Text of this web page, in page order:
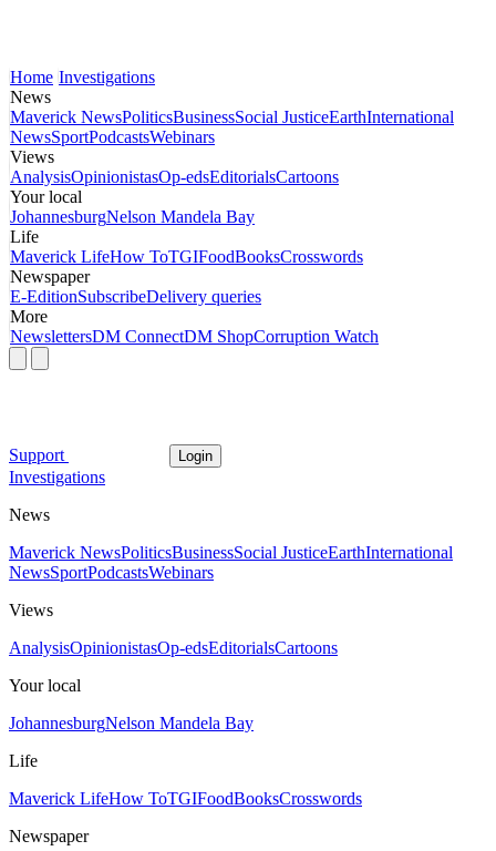
Home Investigations
News
Maverick NewsPoliticsBusinessSocial JusticeEarthInternational
NewsSportPodcastsWebinars
Views
AnalysisOpinionistasOp-edsEditorialsCartoons
Your local
JohannesburgNelson Mandela Bay
Life
Maverick LifeHow ToTGIFoodBooksCrosswords
Newspaper
E-EditionSubscribeDelivery queries
More
NewslettersDM ConnectDM ShopCorruption Watch
Support Login
Investigations
News
Maverick NewsPoliticsBusinessSocial JusticeEarthInternational
NewsSportPodcastsWebinars
Views
AnalysisOpinionistasOp-edsEditorialsCartoons
Your local
JohannesburgNelson Mandela Bay
Life
Maverick LifeHow ToTGIFoodBooksCrosswords
Newspaper